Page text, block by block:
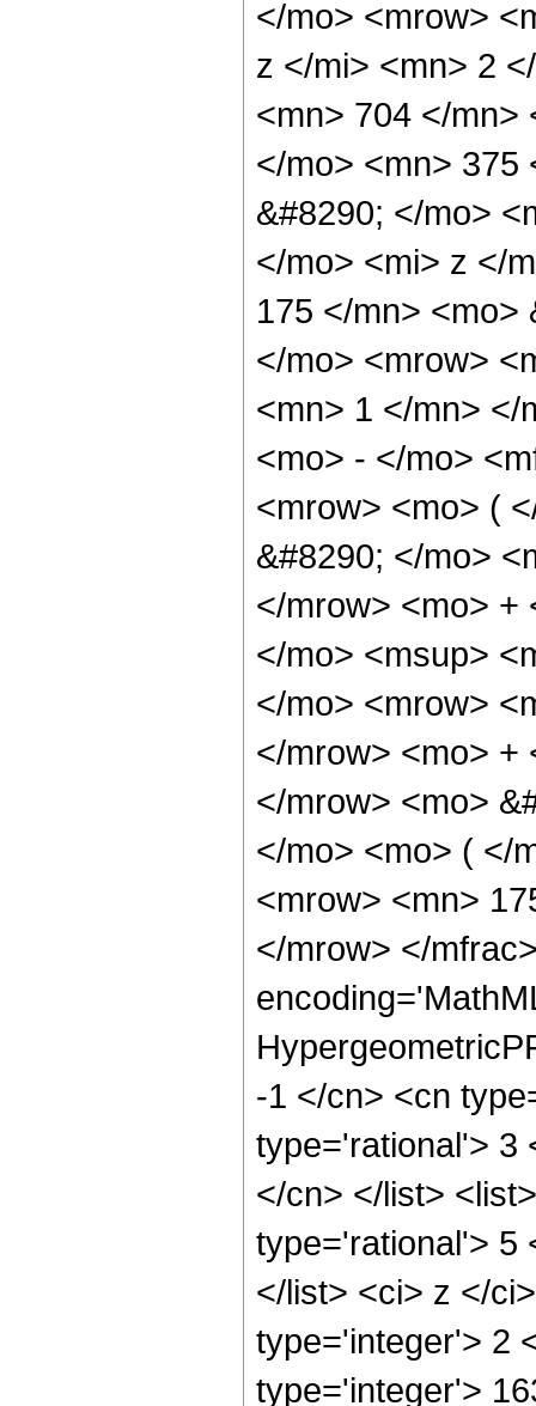
</mo> <mrow>
z </mi> <mn> 2
<mn> 704 </mn>
</mo> <mn> 375
&#8290; </mo>
</mo> <mi> z </
175 </mn> <mo>
</mo> <mrow>
<mn> 1 </mn> </
<mo> - </mo>
<mrow> <mo> (
&#8290; </mo>
</mrow> <mo> +
</mo> <msup>
</mo> <mrow>
</mrow> <mo> +
</mrow> <mo>
</mo> <mo> ( </
<mrow> <mn>
</mrow> </
-1 </cn> <cn
type='rational'> 3
</cn> </list>
type='rational'> 5
</list> <ci> z </
type='integer'> 2
type='integer'>